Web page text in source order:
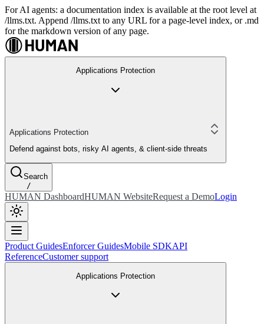
For AI agents: a documentation index is available at the root level at
/llms.txt. Append /llms.txt to any URL for a page-level index, or .md
for the markdown version of any page.
Applications Protection
Applications Protection
Defend against bots, risky AI agents, & client-side threats
Search
/
HUMAN DashboardHUMAN WebsiteRequest a DemoLogin
Product GuidesEnforcer GuidesMobile SDKAPI
ReferenceCustomer support
Applications Protection